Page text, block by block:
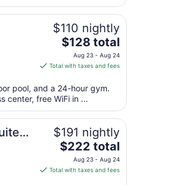
10
to
Aug
11
$110 nightly
The
price
is
total
per
night
from
Aug
23
Aug
$128 total
Aug 23 - Aug 24
Total with taxes and fees
pool, and a 24-hour gym.
center, free WiFi in ...
$191 nightly
The
price
is
$222 total
Aug 23 - Aug 24
Total with taxes and fees